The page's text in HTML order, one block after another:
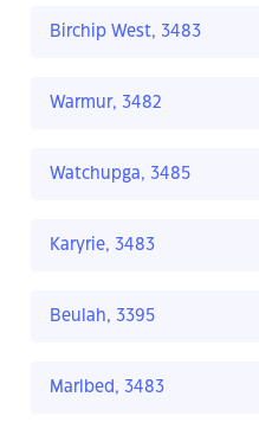
Birchip West, 3483
Warmur, 3482
Watchupga, 3485
Karyrie, 3483
Beulah, 3395
Marlbed, 3483